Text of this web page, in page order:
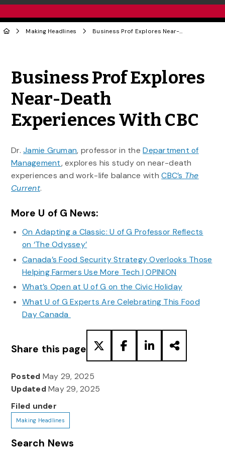
Making Headlines Business Prof Explores Near-Death Experiences With CBC
Business Prof Explores
Near-Death
Experiences With CBC
Dr.Jamie Gruman, professor in theDepartment of
Management, explores his study on near-death
experiences and work-life balance withCBC’s The
Current.
More U of G News:
On Adapting a Classic: U of G Professor Reflects
on ‘The Odyssey’
Canada’s Food Security Strategy Overlooks Those
Helping Farmers Use More Tech | OPINION
What’s Open at U of G on the Civic Holiday
What U of G Experts Are Celebrating This Food
Day Canada
Share this page
Posted May 29, 2025
UpdatedMay 29, 2025
Filed under
Making Headlines
Search News